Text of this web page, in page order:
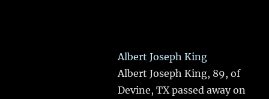
Albert Joseph King
Albert Joseph King, 89, of
Devine, TX passed away on